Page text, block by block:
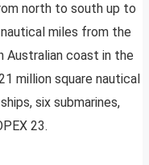
north to south up to
miles from the
Australian coast in the
million square nautical
six submarines,
23.